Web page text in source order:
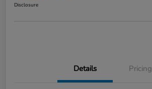
Disclosure
Details Pricing